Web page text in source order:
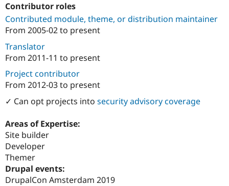
Drupal for
Issue
Newsletters
Contributor roles
Contributed module, theme, or distribution maintainer
From 2005-02to present
Translator
From 2011-11 to present
Project contributor
From 2012-03to present
✓ Can opt projects into security advisory coverage
Areas of Expertise:
Site builder
Developer
Themer
Drupal events:
DrupalCon Amsterdam 2019